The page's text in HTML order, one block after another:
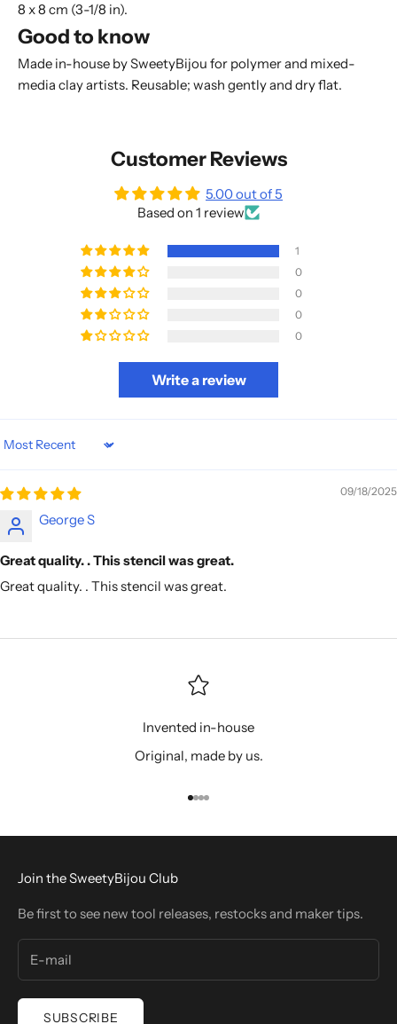
8 x 8 cm (3-1/8 in).
Good to know
Made in-house by SweetyBijou for polymer and mixed-
media clay artists. Reusable; wash gently and dry flat.
Customer Reviews
5.00 out of 5
Based on 1 review
1
0
0
0
0
Write a review
Sort by
09/18/2025
George S
Great quality. . This stencil was great.
Great quality. . This stencil was great.
Invented in-house
Original, made by us.
Go to item 1
Go to item 2
Go to item 3
Go to item 4
Join the SweetyBijou Club
Be first to see new tool releases, restocks and maker tips.
SUBSCRIBE